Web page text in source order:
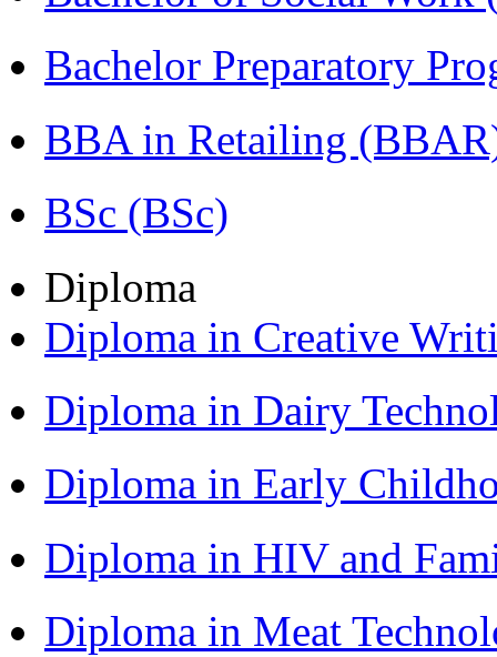
Bachelor Preparatory
BBA in Retailing
BSc (BSc)
Diploma
Diploma in Creative
Diploma in Dairy
Diploma in Early
Diploma in HIV and
Diploma in Meat